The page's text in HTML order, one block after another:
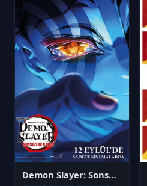
Demon Slayer: Sonsuzluk Kalesi